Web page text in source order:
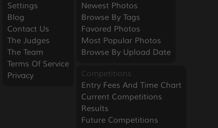
Settings
Blog
Contact Us
The Judges
The Team
Terms Of Service
Privacy
Newest Photos
Browse By Tags
Favored Photos
Most Popular Photos
Browse By Upload Date
Competitions
Entry Fees And Time Chart
Current Competitions
Results
Future Competitions